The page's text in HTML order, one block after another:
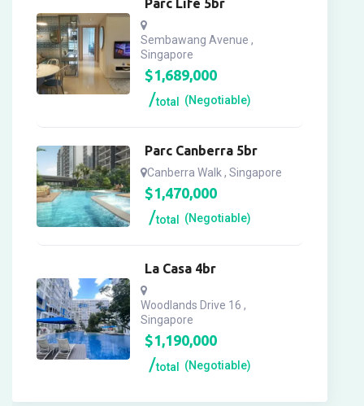
Parc Life 5br
Sembawang Avenue ,
Singapore
$1,689,000
total (Negotiable)
Parc Canberra 5br
Canberra Walk , Singapore
$1,470,000
total (Negotiable)
La Casa 4br
Woodlands Drive 16 ,
Singapore
$1,190,000
total (Negotiable)